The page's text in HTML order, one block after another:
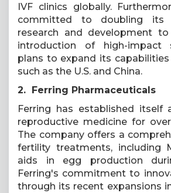
IVF clinics globally.
committed to doubling its
research and development
introduction of high-impact
plans to expand its
such as the U.S. and China.
2. Ferring Pharmaceuticals
Ferring has established itself
reproductive medicine for
The company offers a
fertility treatments, including
aids in egg production
Ferring's commitment to
through its recent expansions